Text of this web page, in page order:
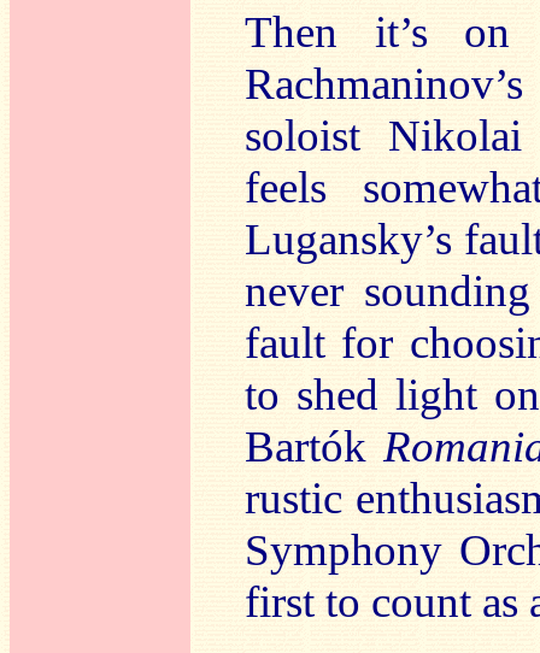
Then it’s
soloist Nikolai
feels
Lugansky’s
never
fault for
to shed light
Bartók
rustic
Symphony
first to count as